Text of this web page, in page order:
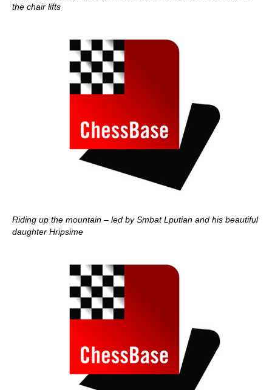
the chair lifts
Riding up the mountain – led by Smbat Lputian and his beautiful
daughter Hripsime